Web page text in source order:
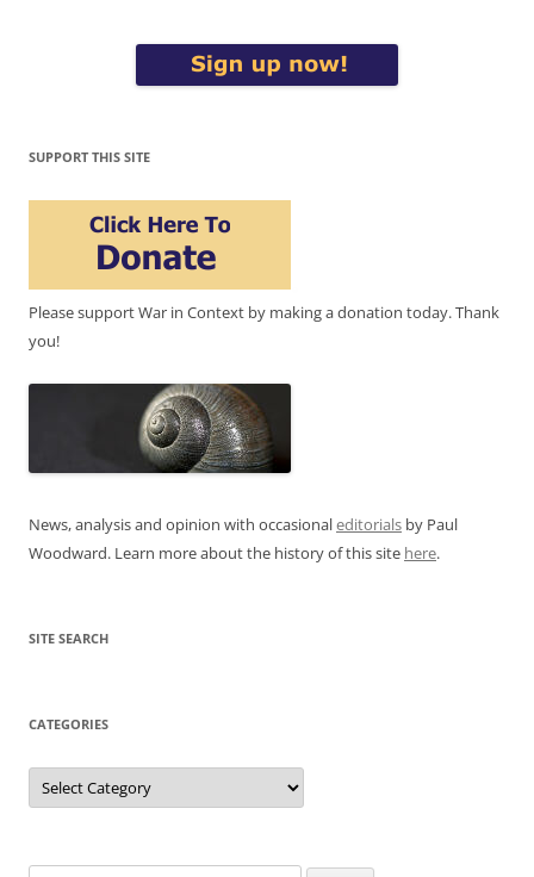
SUPPORT THIS SITE
Please support War in Context by making a donation today. Thank
you!
News, analysis and opinion with occasionaleditorials by Paul
Woodward. Learn more about the history of this site here.
SITE SEARCH
CATEGORIES
Categories